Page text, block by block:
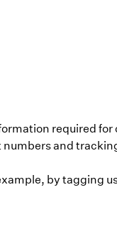
required
and
by tagging